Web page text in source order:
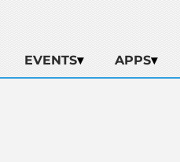
EVENTS APPS